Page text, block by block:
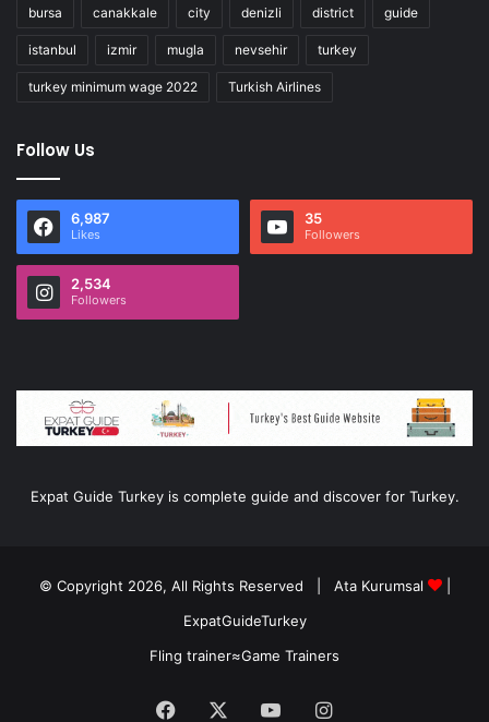
bursa canakkale city denizli district guide
istanbul izmir mugla nevsehir turkey
turkey minimum wage 2022 Turkish Airlines
Follow Us
6,987
Likes
35
Followers
2,534
Followers
Expat Guide Turkey is complete guide and discover for Turkey.
© Copyright 2026, All Rights Reserved | Ata Kurumsal
|
ExpatGuideTurkey
Fling trainer≈Game Trainers
Facebook YouTubeInstagram